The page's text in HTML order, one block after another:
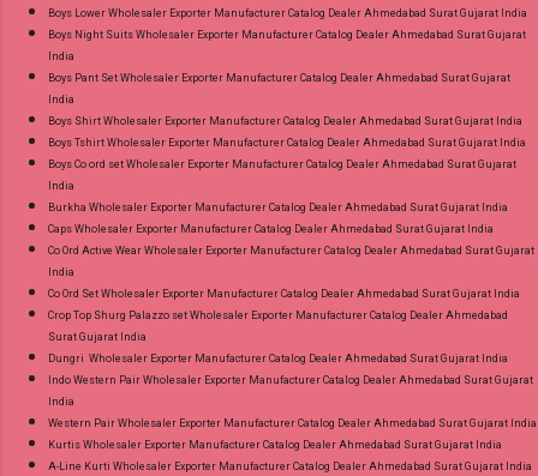
Ahmedabad Surat Gujarat.
Boys Lower Wholesaler Exporter Manufacturer Catalog Dealer Ahmedabad Surat Gujarat India
Boys Night Suits Wholesaler Exporter Manufacturer Catalog Dealer Ahmedabad Surat Gujarat
India
Boys Pant Set Wholesaler Exporter Manufacturer Catalog Dealer Ahmedabad Surat Gujarat
India
Boys Shirt Wholesaler Exporter Manufacturer Catalog Dealer Ahmedabad Surat Gujarat India
Boys Tshirt Wholesaler Exporter Manufacturer Catalog Dealer Ahmedabad Surat Gujarat India
Boys Co ord set Wholesaler Exporter Manufacturer Catalog Dealer Ahmedabad Surat Gujarat
India
Burkha Wholesaler Exporter Manufacturer Catalog Dealer Ahmedabad Surat Gujarat India
Caps Wholesaler Exporter Manufacturer Catalog Dealer Ahmedabad Surat Gujarat India
Co Ord Active Wear Wholesaler Exporter Manufacturer Catalog Dealer Ahmedabad Surat Gujarat
India
Co Ord Set Wholesaler Exporter Manufacturer Catalog Dealer Ahmedabad Surat Gujarat India
Crop Top Shurg Palazzo set Wholesaler Exporter Manufacturer Catalog Dealer Ahmedabad
Surat Gujarat India
Dungri Wholesaler Exporter Manufacturer Catalog Dealer Ahmedabad Surat Gujarat India
Indo Western Pair Wholesaler Exporter Manufacturer Catalog Dealer Ahmedabad Surat Gujarat
India
Western Pair Wholesaler Exporter Manufacturer Catalog Dealer Ahmedabad Surat Gujarat India
Kurtis Wholesaler Exporter Manufacturer Catalog Dealer Ahmedabad Surat Gujarat India
A-Line Kurti Wholesaler Exporter Manufacturer Catalog Dealer Ahmedabad Surat Gujarat India